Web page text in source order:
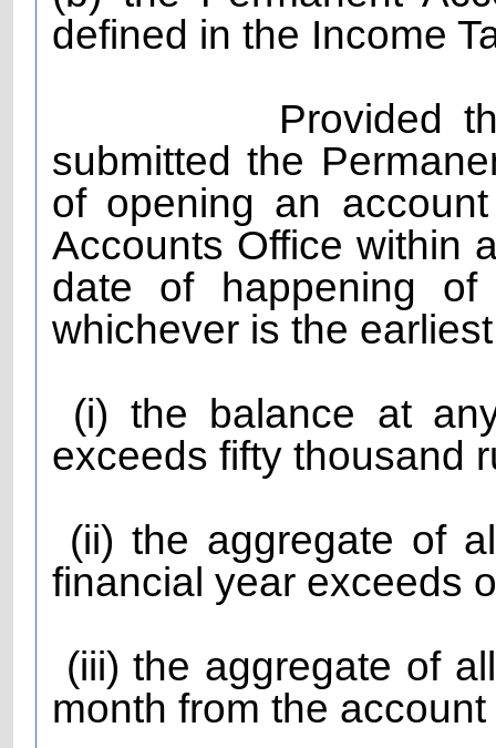
defined in the Income
Provided that
submitted the
of opening an
Accounts Office within
date of happening
whichever is the
(i) the balance at
exceeds fifty thousand
(ii) the aggregate of
financial year exceeds
(iii) the aggregate of
month from the